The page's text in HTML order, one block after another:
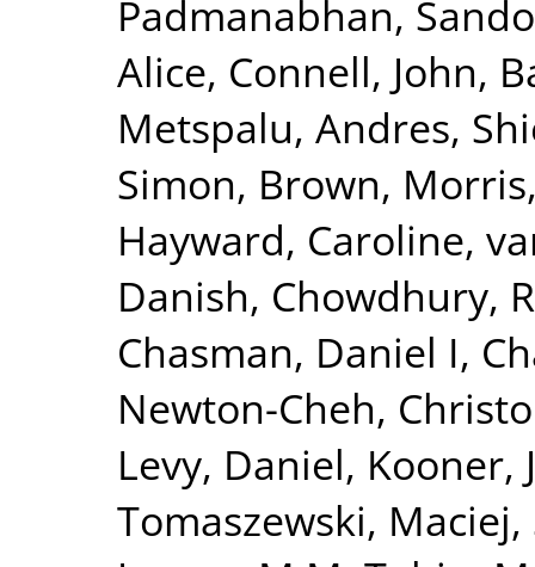
Padmanabhan,
Alice, Connell, John,
Metspalu, Andres,
Simon, Brown, Morris
Hayward, Caroline,
Danish, Chowdhury,
Chasman, Daniel I,
Newton-Cheh,
Levy, Daniel, Kooner,
Tomaszewski, Maciej,